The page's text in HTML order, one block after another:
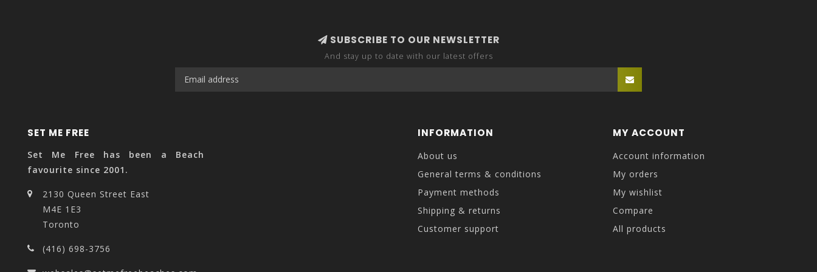
SUBSCRIBE TO OUR NEWSLETTER
And stay up to date with our latest offers
SET ME FREE
Set Me Free has been a Beach
favourite since 2001.
2130 Queen Street East
M4E 1E3
Toronto
(416) 698-3756
INFORMATION
About us
General terms & conditions
Payment methods
Shipping & returns
Customer support
MY ACCOUNT
Account information
My orders
My wishlist
Compare
All products